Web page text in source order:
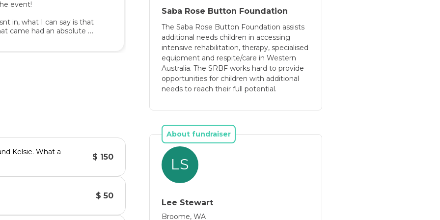
a substantial amount of
for her to be able to obtain
her disability and how
awareness, comes
in having a disability
have become more
interventions from
considered in need of
to children under the
delayed to be
event!
in, what I can say is that
came had an absolute
we havent made out
Kelsie. What a
$ 150
$ 50
Saba Rose Button Foundation
The Saba Rose Button Foundation assists
additional needs children in accessing
intensive rehabilitation, therapy, specialised
equipment and respite/care in Western
Australia. The SRBF works hard to provide
opportunities for children with additional
needs to reach their full potential.
About fundraiser
LS
Lee Stewart
Broome, WA